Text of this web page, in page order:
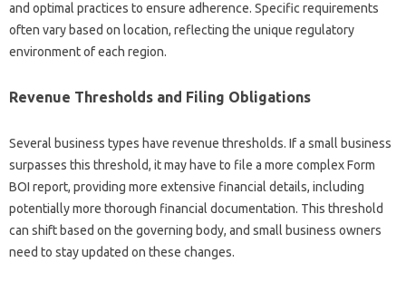
and optimal practices to ensure adherence. Specific requirements
often vary based on location, reflecting the unique regulatory
environment of each region.
Revenue Thresholds and Filing Obligations
Several business types have revenue thresholds. If a small business
surpasses this threshold, it may have to file a more complex Form
BOI report, providing more extensive financial details, including
potentially more thorough financial documentation. This threshold
can shift based on the governing body, and small business owners
need to stay updated on these changes.